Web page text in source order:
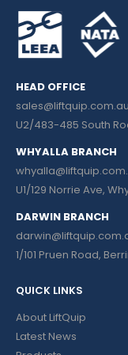
HEAD OFFICE
sales@liftquip.com.au
U2/483-485 South
WHYALLA BRANCH
U1/129 Norrie Ave,
DARWIN BRANCH
1/101 Pruen Road,
QUICK LINKS
About LiftQuip
Latest News